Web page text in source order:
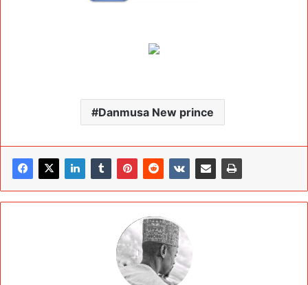
Danmusa New prince